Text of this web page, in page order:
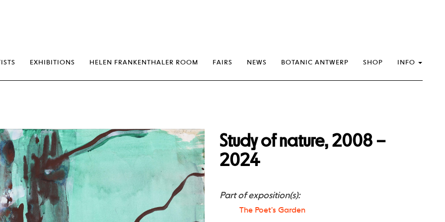
EXHIBITIONS HELEN FRANKENTHALER ROOM FAIRS NEWS BOTANIC ANTWERP SHOP INFO
Study of nature, 2008 –
2024
Part of exposition(s):
The Poet's Garden